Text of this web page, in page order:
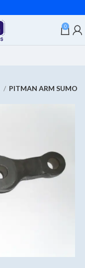
0
PITMAN ARM SUMO